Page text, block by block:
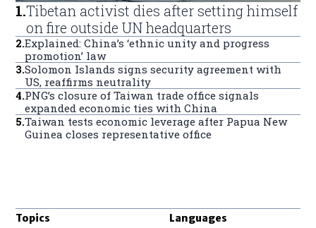
1.Tibetan activist dies after setting himself
on fire outside UN headquarters
2.Explained: China’s ‘ethnic unity and progress
promotion’ law
3.Solomon Islands signs security agreement with
US, reaffirms neutrality
4.PNG’s closure of Taiwan trade office signals
expanded economic ties with China
5.Taiwan tests economic leverage after Papua New
Guinea closes representative office
Topics Languages